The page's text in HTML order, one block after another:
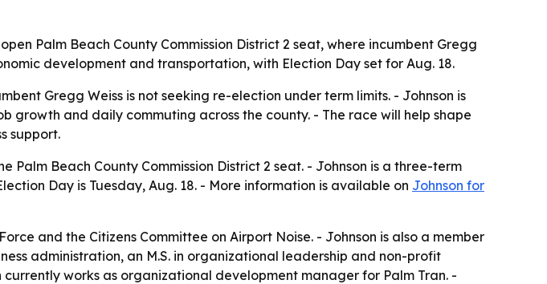
Palm Beach County Commission District 2 seat, where incumbent Gregg
development and transportation, with Election Day set for Aug. 18.
Gregg Weiss is not seeking re-election under term limits. - Johnson is
and daily commuting across the county. - The race will help shape
support.
Palm Beach County Commission District 2 seat. - Johnson is a three-term
Day is Tuesday, Aug. 18. - More information is available on Johnson for
and the Citizens Committee on Airport Noise. - Johnson is also a member
administration, an M.S. in organizational leadership and non-profit
works as organizational development manager for Palm Tran. -